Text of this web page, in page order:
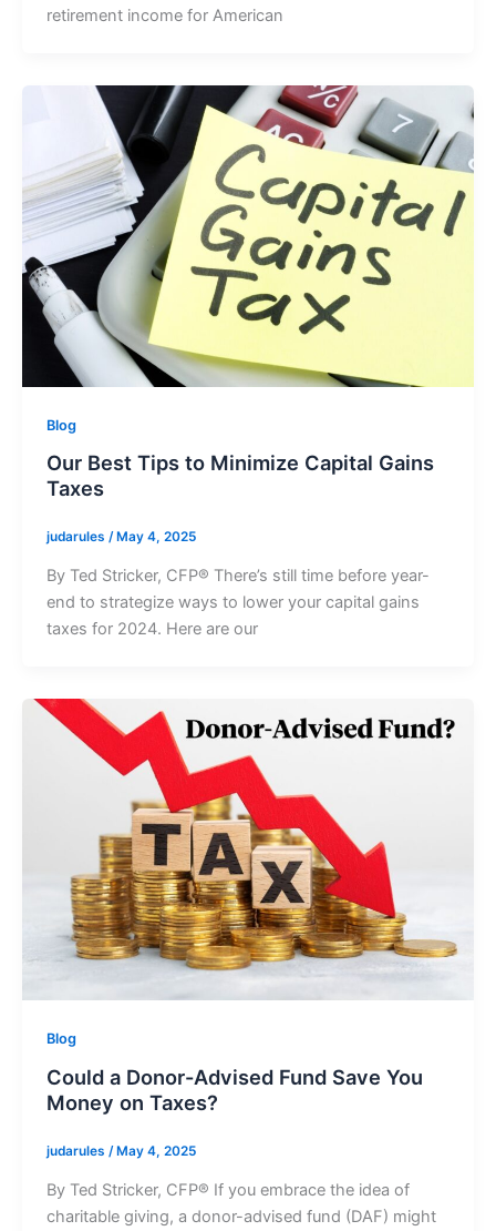
retirement income for American
Blog
Our Best Tips to Minimize Capital Gains
Taxes
judarules / May 4, 2025
By Ted Stricker, CFP® There’s still time before year-
end to strategize ways to lower your capital gains
taxes for 2024. Here are our
Blog
Could a Donor-Advised Fund Save You
Money on Taxes?
judarules /May 4, 2025
By Ted Stricker, CFP® If you embrace the idea of
charitable giving, a donor-advised fund (DAF) might